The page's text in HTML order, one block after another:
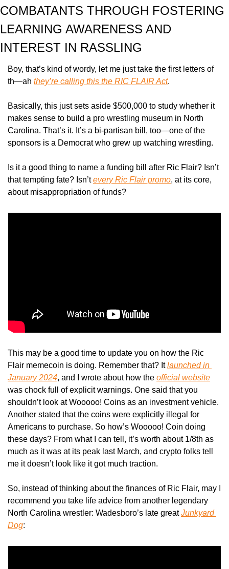
COMBATANTS THROUGH FOSTERING
LEARNING AWARENESS AND
INTEREST IN RASSLING
Boy, that’s kind of wordy, let me just take the first letters of
th—ah they’re calling this the RIC FLAIR Act.
Basically, this just sets aside $500,000 to study whether it
makes sense to build a pro wrestling museum in North
Carolina. That’s it. It’s a bi-partisan bill, too—one of the
sponsors is a Democrat who grew up watching wrestling.
Is it a good thing to name a funding bill after Ric Flair? Isn’t
that tempting fate? Isn’t every Ric Flair promo, at its core,
about misappropriation of funds?
This may be a good time to update you on how the Ric
Flair memecoin is doing. Remember that? It launched in
January 2024, and I wrote about how the official website
was chock full of explicit warnings. One said that you
shouldn’t look at Wooooo! Coins as an investment vehicle.
Another stated that the coins were explicitly illegal for
Americans to purchase. So how’s Wooooo! Coin doing
these days? From what I can tell, it’s worth about 1/8th as
much as it was at its peak last March, and crypto folks tell
me it doesn’t look like it got much traction.
So, instead of thinking about the finances of Ric Flair, may I
recommend you take life advice from another legendary
North Carolina wrestler: Wadesboro’s late great Junkyard
Dog: